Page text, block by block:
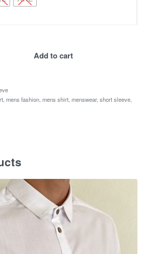
Add to cart
mens fashion mens shirt menswear, short sleeve